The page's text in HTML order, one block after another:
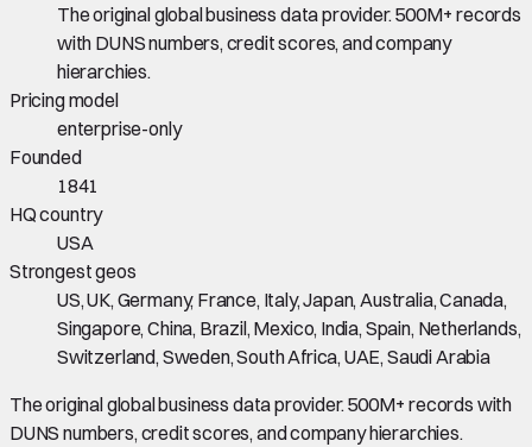
The original global business data provider. 500M+ records
with DUNS numbers, credit scores, and company
hierarchies.
Pricing model
enterprise-only
Founded
1841
HQ country
USA
Strongest geos
US, UK, Germany, France, Italy, Japan, Australia, Canada,
Singapore, China, Brazil, Mexico, India, Spain, Netherlands,
Switzerland, Sweden, South Africa, UAE, Saudi Arabia
The original global business data provider. 500M+ records with
DUNS numbers, credit scores, and company hierarchies.